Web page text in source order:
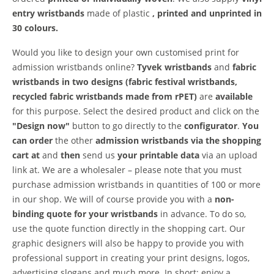
entry wristbands made of plastic , printed and unprinted in
30 colours.
Would you like to design your own customised print for
admission wristbands online? Tyvek wristbands and fabric
wristbands in two designs (fabric festival wristbands,
recycled fabric wristbands made from rPET) are available
for this purpose. Select the desired product and click on the
"Design now" button to go directly to the configurator. You
can order the other admission wristbands via the shopping
cart at and then send us your printable data via an upload
link at. We are a wholesaler – please note that you must
purchase admission wristbands in quantities of 100 or more
in our shop. We will of course provide you with a non-
binding quote for your wristbands in advance. To do so,
use the quote function directly in the shopping cart. Our
graphic designers will also be happy to provide you with
professional support in creating your print designs, logos,